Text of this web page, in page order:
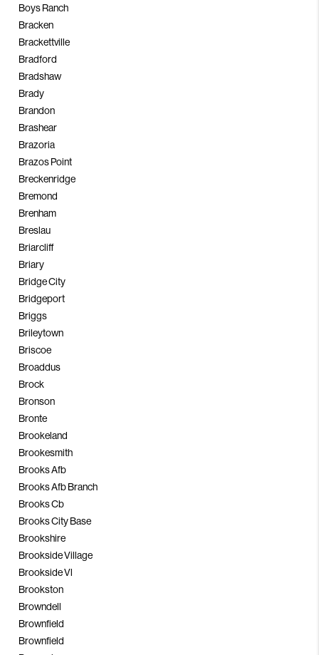
Boys Ranch
Bracken
Brackettville
Bradford
Bradshaw
Brady
Brandon
Brashear
Brazoria
Brazos Point
Breckenridge
Bremond
Brenham
Breslau
Briarcliff
Briary
Bridge City
Bridgeport
Briggs
Brileytown
Briscoe
Broaddus
Brock
Bronson
Bronte
Brookeland
Brookesmith
Brooks Afb
Brooks Afb Branch
Brooks Cb
Brooks City Base
Brookshire
Brookside Village
Brookside Vl
Brookston
Browndell
Brownfield
Brownfield